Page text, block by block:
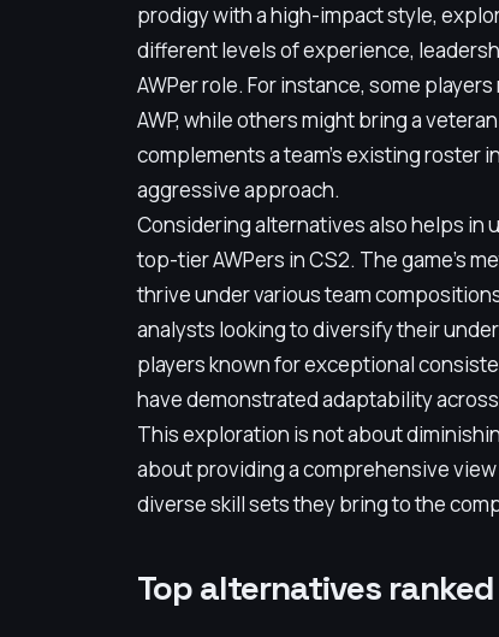
prodigy with a high-impact style,
different levels of experience,
AWPer role. For instance, some
AWP, while others might bring a
complements a team's existing roster
aggressive approach.
Considering alternatives also helps in
top-tier AWPers in CS2. The game's
thrive under various team
analysts looking to diversify their
players known for exceptional
have demonstrated adaptability
This exploration is not about
about providing a comprehensive
diverse skill sets they bring to the
Top alternatives ranked